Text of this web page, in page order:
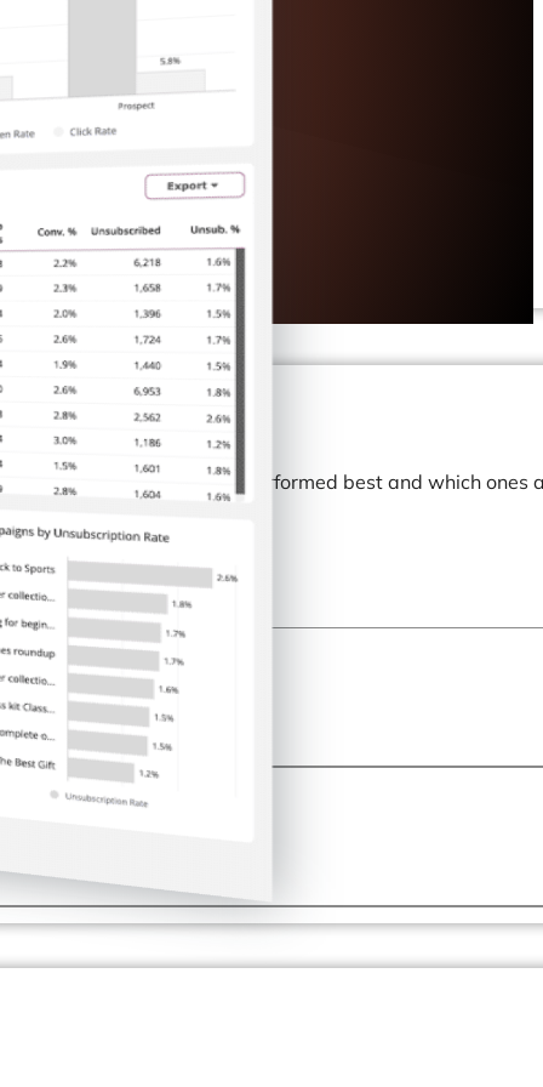
identify which campaign performed best and which ones